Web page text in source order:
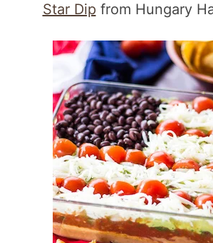
Star Dip from Hungary